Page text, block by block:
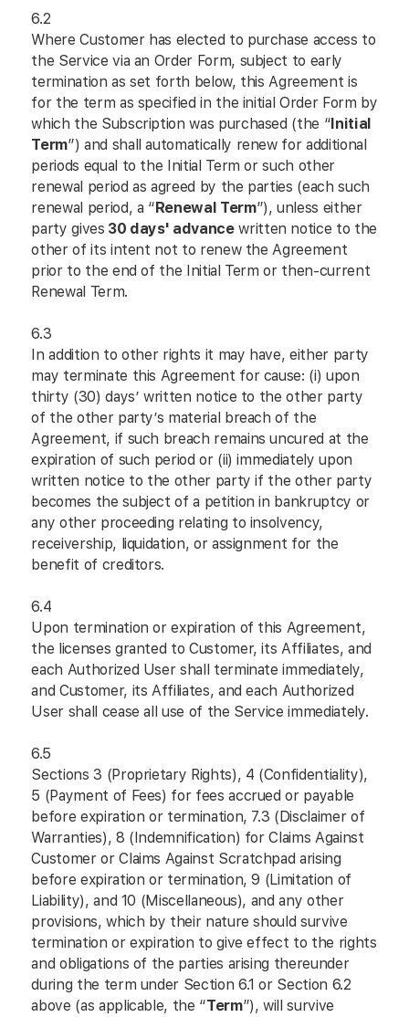
6.2
Where Customer has elected to purchase access to
the Service via an Order Form, subject to early
termination as set forth below, this Agreement is
for the term as specified in the initial Order Form by
which the Subscription was purchased (the “Initial
Term”) and shall automatically renew for additional
periods equal to the Initial Term or such other
renewal period as agreed by the parties (each such
renewal period, a “Renewal Term”), unless either
party gives 30 days' advancewritten notice to the
other of its intent not to renew the Agreement
prior to the end of the Initial Term or then-current
Renewal Term.
6.3
In addition to other rights it may have, either party
may terminate this Agreement for cause: (i) upon
thirty (30) days’ written notice to the other party
of the other party’s material breach of the
Agreement, if such breach remains uncured at the
expiration of such period or (ii) immediately upon
written notice to the other party if the other party
becomes the subject of a petition in bankruptcy or
any other proceeding relating to insolvency,
receivership, liquidation, or assignment for the
benefit of creditors.
6.4
Upon termination or expiration of this Agreement,
the licenses granted to Customer, its Affiliates, and
each Authorized User shall terminate immediately,
and Customer, its Affiliates, and each Authorized
User shall cease all use of the Service immediately.
6.5
Sections 3 (Proprietary Rights), 4 (Confidentiality),
5 (Payment of Fees) for fees accrued or payable
before expiration or termination, 7.3 (Disclaimer of
Warranties), 8 (Indemnification) for Claims Against
Customer or Claims Against Scratchpad arising
before expiration or termination, 9 (Limitation of
Liability), and 10 (Miscellaneous), and any other
provisions, which by their nature should survive
termination or expiration to give effect to the rights
and obligations of the parties arising thereunder
during the term under Section 6.1 or Section 6.2
above (as applicable, the “Term”), will survive